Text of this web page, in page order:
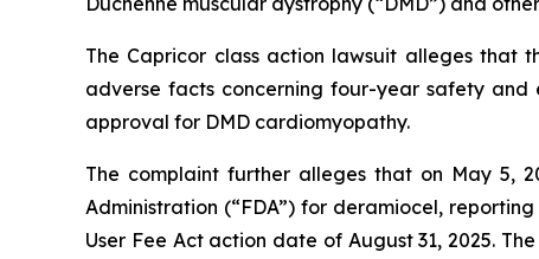
The Capricor class action lawsuit alleges that
adverse facts concerning four-year safety
approval for DMD cardiomyopathy.
The complaint further alleges that on May 5,
Administration (“FDA”) for deramiocel,
User Fee Act action date of August 31, 2025.